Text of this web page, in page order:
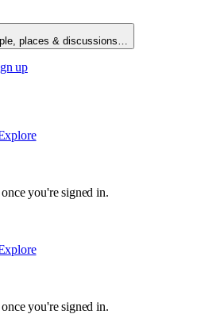
places & discussions…
up
you're signed in.
you're signed in.